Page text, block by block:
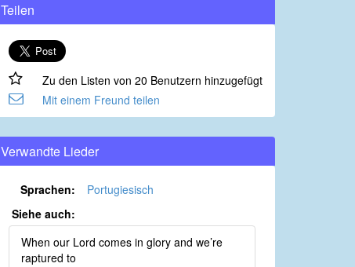
Teilen
Zu den Listen von 20 Benutzern hinzugefügt
Mit einem Freund teilen
Verwandte Lieder
Sprachen:
Portugiesisch
Siehe auch:
When our Lord comes in glory and we’re
raptured to